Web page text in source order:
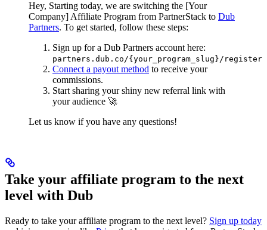
Hey, Starting today, we are switching the [Your
Company] Affiliate Program from PartnerStack to Dub
Partners. To get started, follow these steps:
Sign up for a Dub Partners account here:
partners.dub.co/{your_program_slug}/register
Connect a payout method to receive your
commissions.
Start sharing your shiny new referral link with
your audience 🚀
Let us know if you have any questions!
Take your affiliate program to the next
level with Dub
Ready to take your affiliate program to the next level? Sign up today